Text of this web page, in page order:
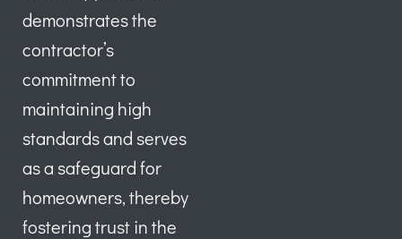
demonstrates the
contractor’s
commitment to
maintaining high
standards and serves
as a safeguard for
homeowners, thereby
fostering trust in the